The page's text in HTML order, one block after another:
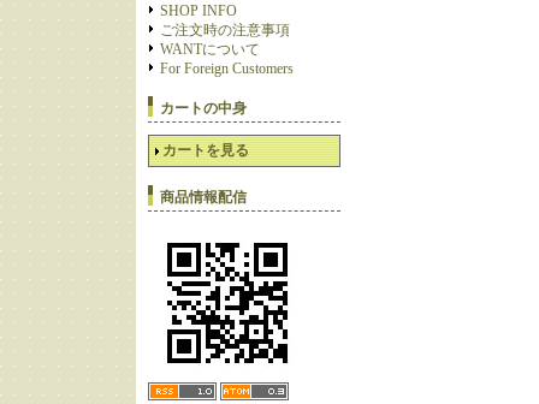
SHOP INFO
ご注文時の注意事項
WANTについて
For Foreign Customers
カートの中身
カートを見る
商品情報配信